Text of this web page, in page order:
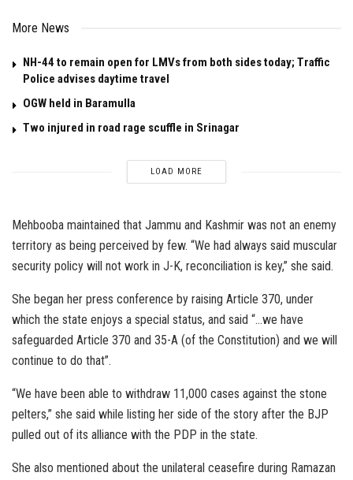
More News
NH-44 to remain open for LMVs from both sides today; Traffic
Police advises daytime travel
OGW held in Baramulla
Two injured in road rage scuffle in Srinagar
LOAD MORE
Mehbooba maintained that Jammu and Kashmir was not an enemy
territory as being perceived by few. “We had always said muscular
security policy will not work in J-K, reconciliation is key,” she said.
She began her press conference by raising Article 370, under
which the state enjoys a special status, and said “…we have
safeguarded Article 370 and 35-A (of the Constitution) and we will
continue to do that”.
“We have been able to withdraw 11,000 cases against the stone
pelters,” she said while listing her side of the story after the BJP
pulled out of its alliance with the PDP in the state.
She also mentioned about the unilateral ceasefire during Ramazan